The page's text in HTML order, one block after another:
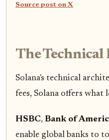
Source post on X
The Technical
Solana's technical
fees, Solana offers
HSBC, Bank of
enable global banks to